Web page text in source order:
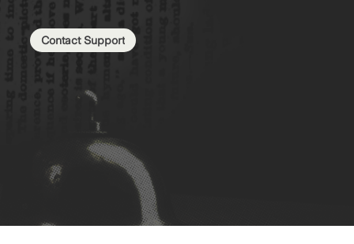
Contact Support